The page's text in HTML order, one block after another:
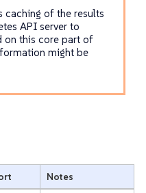
caching of the results
API server to
on this core part of
might be
Notes